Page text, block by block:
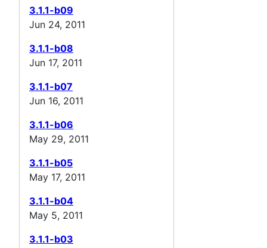
3.1.1-b09
Jun 24, 2011
3.1.1-b08
Jun 17, 2011
3.1.1-b07
Jun 16, 2011
3.1.1-b06
May 29, 2011
3.1.1-b05
May 17, 2011
3.1.1-b04
May 5, 2011
3.1.1-b03